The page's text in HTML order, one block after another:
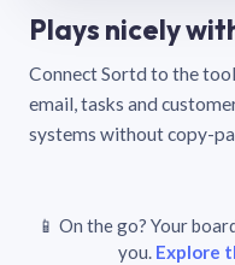
Plays nicely
Connect Sortd to the
email, tasks and
systems without copy-
📱 On the go? Your
you. Explore